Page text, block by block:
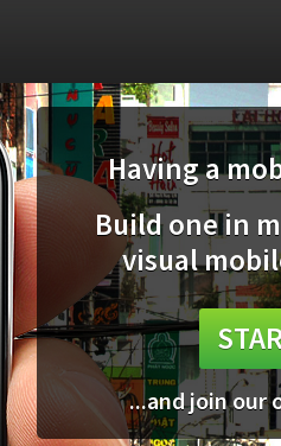
Having a
Build one in
visual
...and join our